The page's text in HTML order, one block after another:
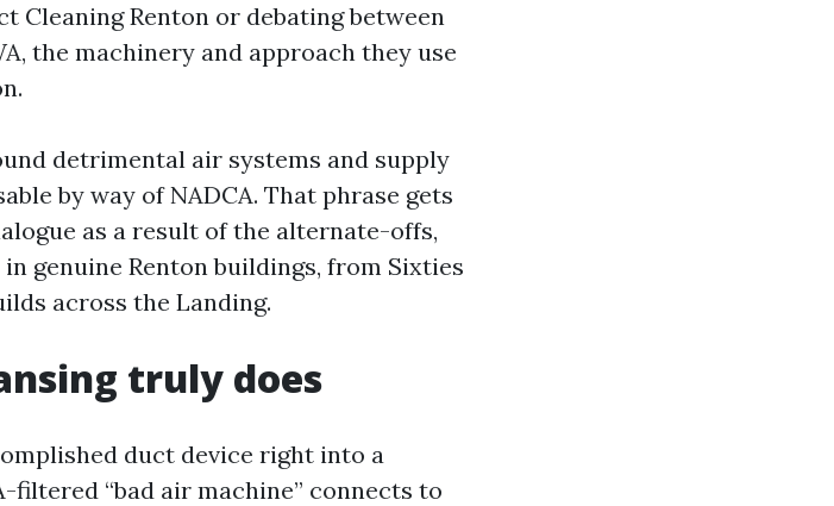
Cleaning Renton or debating between
the machinery and approach they use
detrimental air systems and supply
by way of NADCA. That phrase gets
as a result of the alternate-offs,
genuine Renton buildings, from Sixties
across the Landing.
truly does
duct device right into a
filtered “bad air machine” connects to